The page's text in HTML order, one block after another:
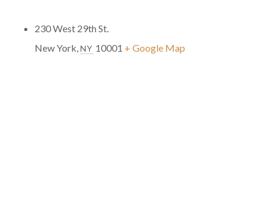
230 West 29th St.
New York NY 10001 + Google Map